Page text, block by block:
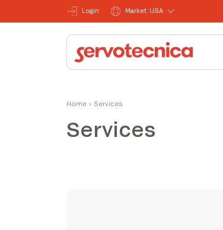
Login Market: USA
Home › Services
Services